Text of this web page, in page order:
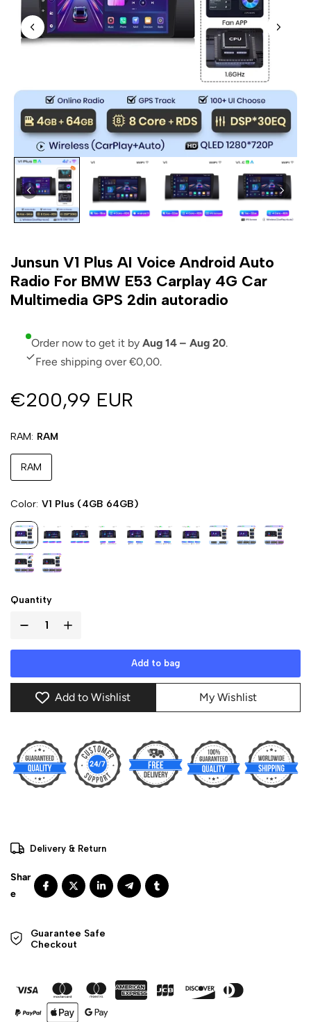
Junsun V1 Plus AI Voice Android Auto
Radio For BMW E53 Carplay 4G Car
Multimedia GPS 2din autoradio
Order now to get it byAug 14 – Aug 20.
Free shipping over €0,00.
€200,99 EUR
RAM RAM
RAM
Color V1 Plus (4GB 64GB)
Quantity
Add to bag
Add to Wishlist My Wishlist
Delivery & Return
Guarantee Safe
Checkout